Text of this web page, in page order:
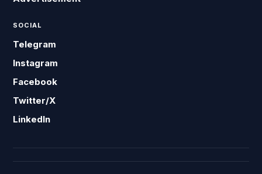
SOCIAL
Telegram
Instagram
Facebook
Twitter/X
LinkedIn